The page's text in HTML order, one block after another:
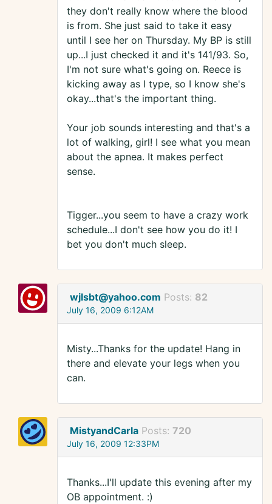
they don't really know where the blood
is from. She just said to take it easy
until I see her on Thursday. My BP is still
up...I just checked it and it's 141/93. So,
I'm not sure what's going on. Reece is
kicking away as I type, so I know she's
okay...that's the important thing.
Your job sounds interesting and that's a
lot of walking, girl! I see what you mean
about the apnea. It makes perfect
sense.
Tigger...you seem to have a crazy work
schedule...I don't see how you do it! I
bet you don't much sleep.
wjlsbt@yahoo.com Posts: 82
July 16, 2009 6:12AM
Misty...Thanks for the update! Hang in
there and elevate your legs when you
can.
MistyandCarla Posts: 720
July 16, 2009 12:33PM
Thanks...I'll update this evening after my
OB appointment. :)